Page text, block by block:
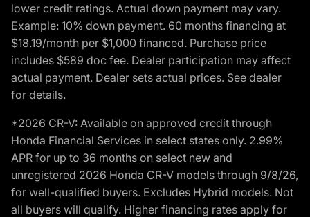
lower credit ratings. Actual down payment may vary.
Example: 10% down payment. 60 months financing at
$18.19/month per $1,000 financed. Purchase price
includes $589 doc fee. Dealer participation may affect
actual payment. Dealer sets actual prices. See dealer
for details.
*2026 CR-V: Available on approved credit through
Honda Financial Services in select states only. 2.99%
APR for up to 36 months on select new and
unregistered 2026 Honda CR-V models through 9/8/26,
for well-qualified buyers. Excludes Hybrid models. Not
all buyers will qualify. Higher financing rates apply for